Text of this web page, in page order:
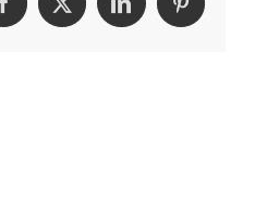
FacebookTwitterLinkedInPinterest